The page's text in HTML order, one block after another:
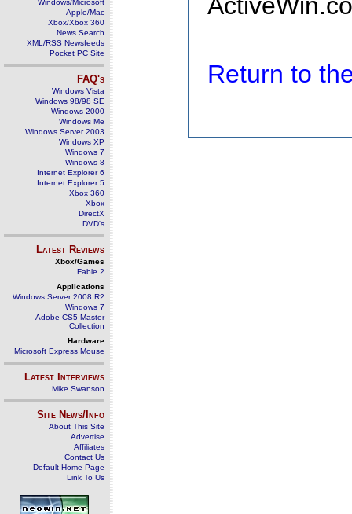
Windows/Microsoft
Apple/Mac
Xbox/Xbox 360
News Search
XML/RSS Newsfeeds
Pocket PC Site
FAQ's
Windows Vista
Windows 98/98 SE
Windows 2000
Windows Me
Windows Server 2003
Windows XP
Windows 7
Windows 8
Internet Explorer 6
Internet Explorer 5
Xbox 360
Xbox
DirectX
DVD's
Latest Reviews
Xbox/Games
Fable 2
Applications
Windows Server 2008 R2
Windows 7
Adobe CS5 Master
Collection
Hardware
Microsoft Express Mouse
Latest Interviews
Mike Swanson
Site News/Info
About This Site
Advertise
Affiliates
Contact Us
Default Home Page
Link To Us
Return to